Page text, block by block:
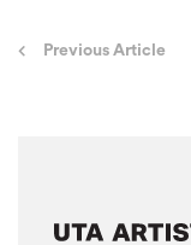
PostPrevious Article